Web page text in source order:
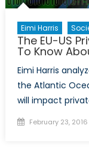
Eimi Harris
The EU-US
To Know
Eimi Harris
the Atlantic
will impact
Posted
February 23, 2016